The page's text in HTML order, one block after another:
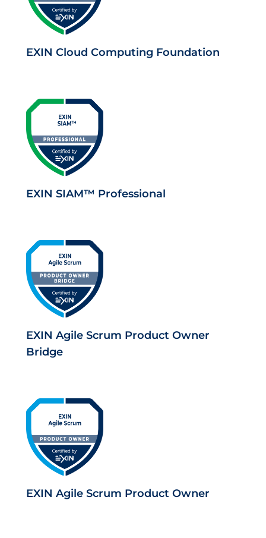
EXIN Cloud Computing Foundation
EXIN SIAM™ Professional
EXIN Agile Scrum Product Owner
Bridge
EXIN Agile Scrum Product Owner